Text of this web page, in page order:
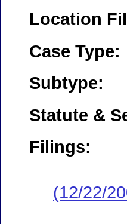
Location
Case Type:
Subtype:
Statute &
Filings:
(12/22/